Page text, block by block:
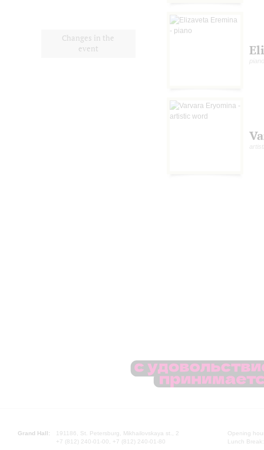
Changes in the
event
piano
Grand Hall:
191186, St. Petersburg, Mikhailovskaya st., 2
+7 (812) 240-01-00, +7 (812) 240-01-80
Opening
Lunch